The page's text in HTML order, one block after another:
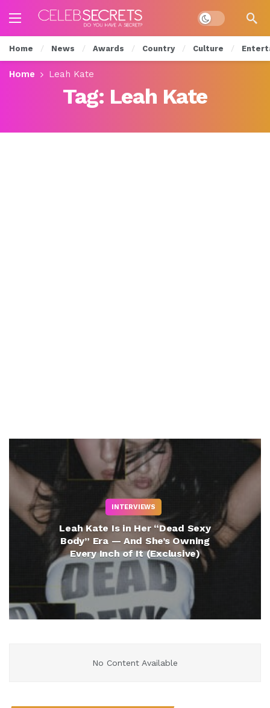
Dark mode
Home News Awards Country Culture
Home Leah Kate
Tag: Leah Kate
INTERVIEWS
Leah Kate Is in Her “Dead Sexy
Body” Era — And She’s Owning
Every Inch of It (Exclusive)
No Content Available